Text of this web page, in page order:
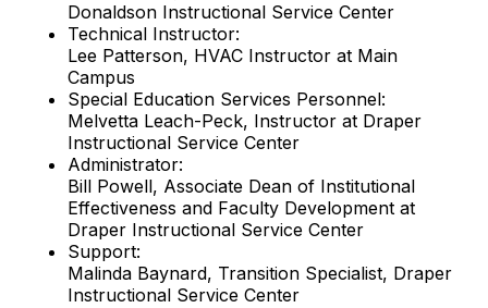
Donaldson Instructional Service Center
Technical Instructor:
Lee Patterson, HVAC Instructor at Main
Campus
Special Education Services Personnel:
Melvetta Leach-Peck, Instructor at Draper
Instructional Service Center
Administrator:
Bill Powell, Associate Dean of Institutional
Effectiveness and Faculty Development at
Draper Instructional Service Center
Support:
Malinda Baynard, Transition Specialist, Draper
Instructional Service Center